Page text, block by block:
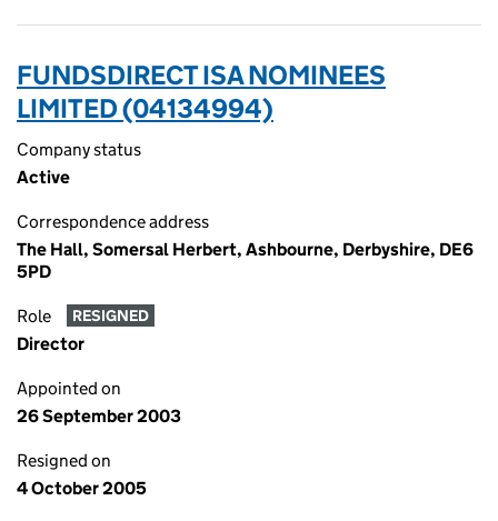
FUNDSDIRECT ISA NOMINEES
LIMITED (04134994)
Company status
Active
Correspondence address
The Hall, Somersal Herbert, Ashbourne, Derbyshire, DE6
5PD
Role RESIGNED
Director
Appointed on
26 September 2003
Resigned on
4 October 2005